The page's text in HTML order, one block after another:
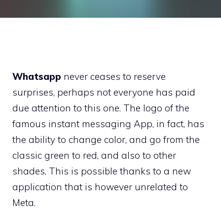
Whatsapp never ceases to reserve
surprises, perhaps not everyone has paid
due attention to this one. The logo of the
famous instant messaging App, in fact, has
the ability to change color, and go from the
classic green to red, and also to other
shades. This is possible thanks to a new
application that is however unrelated to
Meta.